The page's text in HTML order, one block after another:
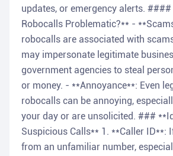
updates, or emergency alerts.
Robocalls Problematic?** -
robocalls are associated with
may impersonate legitimate
government agencies to steal
or money. - **Annoyance**: Even
robocalls can be annoying,
your day or are unsolicited. ###
Suspicious Calls** 1. **Caller ID**:
from an unfamiliar number,